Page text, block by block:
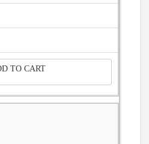
TO CART